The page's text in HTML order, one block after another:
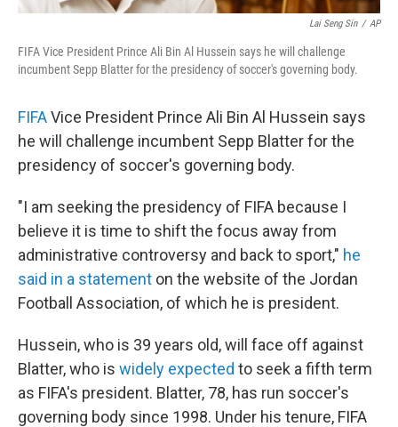
Lai Seng Sin / AP
FIFA Vice President Prince Ali Bin Al Hussein says he will challenge
incumbent Sepp Blatter for the presidency of soccer's governing body.
FIFAVice President Prince Ali Bin Al Hussein says
he will challenge incumbent Sepp Blatter for the
presidency of soccer's governing body.
"I am seeking the presidency of FIFA because I
believe it is time to shift the focus away from
administrative controversy and back to sport," he
said in a statement on the website of the Jordan
Football Association, of which he is president.
Hussein, who is 39 years old, will face off against
Blatter, who is widely expected to seek a fifth term
as FIFA's president. Blatter, 78, has run soccer's
governing body since 1998. Under his tenure, FIFA